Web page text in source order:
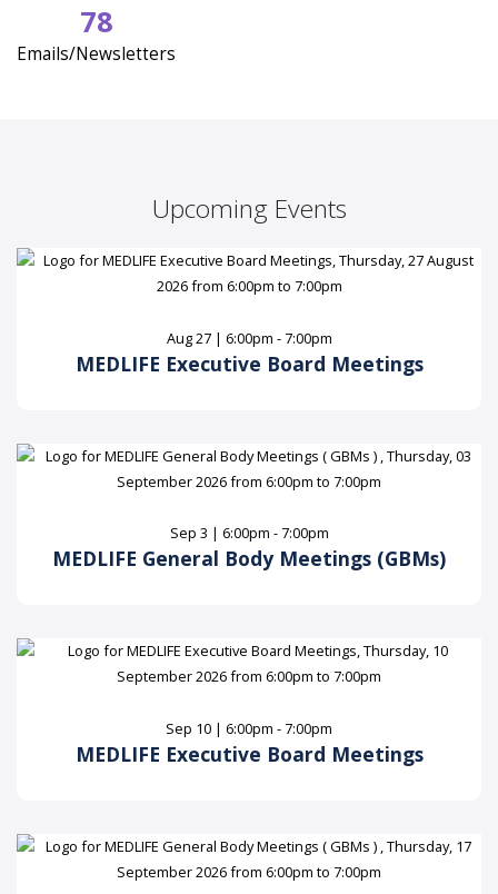
78
Emails/Newsletters
Upcoming Events
Aug 27 | 6:00pm - 7:00pm
MEDLIFE Executive Board Meetings
Sep 3 | 6:00pm - 7:00pm
MEDLIFE General Body Meetings (GBMs)
Sep 10 | 6:00pm - 7:00pm
MEDLIFE Executive Board Meetings